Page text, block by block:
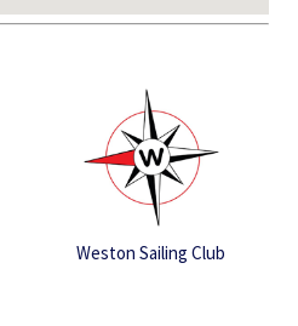
Weston Sailing Club